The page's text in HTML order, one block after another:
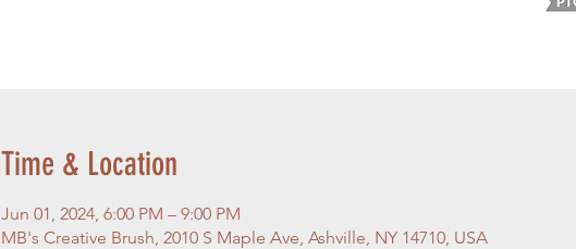
Time & Location
Jun 01, 2024, 6:00 PM – 9:00 PM
MB's Creative Brush, 2010 S Maple Ave, Ashville, NY 14710, USA